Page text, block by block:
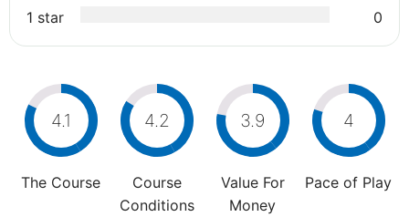
1 star
0
4.1
The Course
4.2
Course
Conditions
3.9
Value For
Money
4
Pace of Play